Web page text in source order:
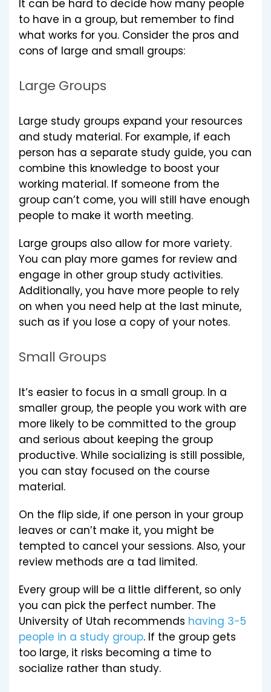
It can be hard to decide how many people
to have in a group, but remember to find
what works for you. Consider the pros and
cons of large and small groups:
Large Groups
Large study groups expand your resources
and study material. For example, if each
person has a separate study guide, you can
combine this knowledge to boost your
working material. If someone from the
group can’t come, you will still have enough
people to make it worth meeting.
Large groups also allow for more variety.
You can play more games for review and
engage in other group study activities.
Additionally, you have more people to rely
on when you need help at the last minute,
such as if you lose a copy of your notes.
Small Groups
It’s easier to focus in a small group. In a
smaller group, the people you work with are
more likely to be committed to the group
and serious about keeping the group
productive. While socializing is still possible,
you can stay focused on the course
material.
On the flip side, if one person in your group
leaves or can’t make it, you might be
tempted to cancel your sessions. Also, your
review methods are a tad limited.
Every group will be a little different, so only
you can pick the perfect number. The
University of Utah recommends having 3-5
people in a study group. If the group gets
too large, it risks becoming a time to
socialize rather than study.